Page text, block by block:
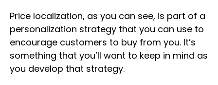
Price localization, as you can see, is part of a
personalization strategy that you can use to
encourage customers to buy from you. It’s
something that you’ll want to keep in mind as
you develop that strategy.